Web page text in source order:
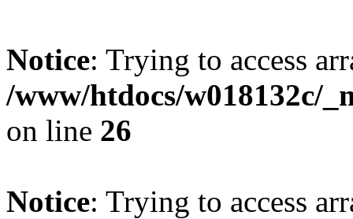
Notice: Trying to access
/www/htdocs/w018132c/
on line 26
Notice: Trying to access